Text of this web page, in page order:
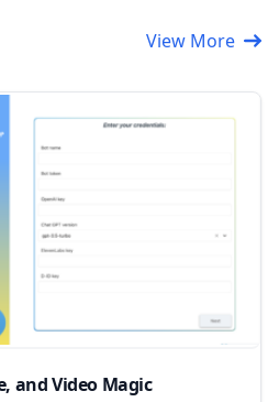
View More
and Video Magic